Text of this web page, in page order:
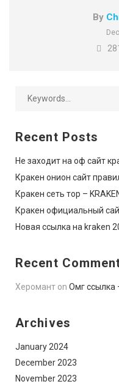
By
Recent Posts
Не заходит на оф сайт
Кракен онион сайт
Кракен сеть тор –
Кракен официальный
Новая ссылка на kraken
Recent
Херомант on Омг ссылка
Archives
January 2024
December 2023
November 2023